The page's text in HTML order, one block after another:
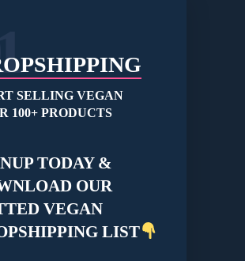
SELLING VEGAN
100+ PRODUCTS
TODAY &
OUR
VEGAN
LIST